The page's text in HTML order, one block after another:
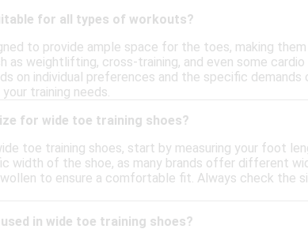
for all types of workouts?
to provide ample space for the toes, making
as weightlifting, cross-training, and even some
on individual preferences and the specific
training needs.
for wide toe training shoes?
toe training shoes, start by measuring your foot
width of the shoe, as many brands offer different
to ensure a comfortable fit. Always check the
in wide toe training shoes?